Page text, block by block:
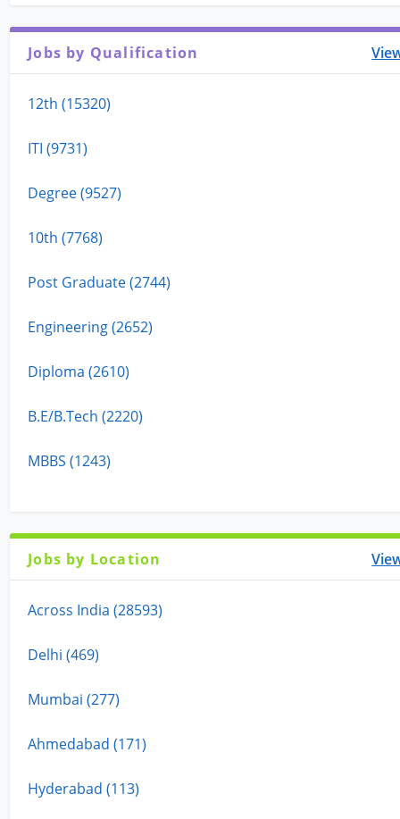
Jobs by Qualification
12th (15320)
ITI (9731)
Degree (9527)
10th (7768)
Post Graduate (2744)
Engineering (2652)
Diploma (2610)
B.E/B.Tech (2220)
MBBS (1243)
Jobs by Location
Across India (28593)
Delhi (469)
Mumbai (277)
Ahmedabad (171)
Hyderabad (113)